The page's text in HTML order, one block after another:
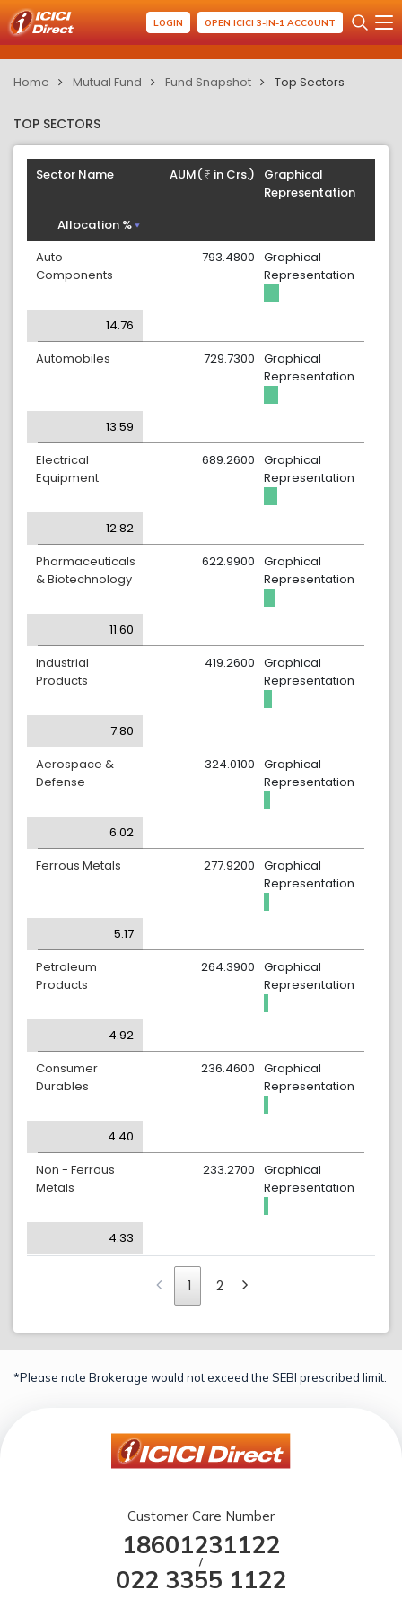
LOGIN OPEN ICICI 3-IN-1 ACCOUNT
Home Mutual Fund Fund Snapshot Top Sectors
TOP SECTORS
Sector Name
Graphical
Representation
AUM( in Crs.)
Allocation %
Auto
Components
Graphical
Representation
793.4800
14.76
Automobiles
Graphical
Representation
729.7300
13.59
Electrical
Equipment
Graphical
Representation
689.2600
12.82
Pharmaceuticals
& Biotechnology
Graphical
Representation
622.9900
11.60
Industrial
Products
Graphical
Representation
419.2600
7.80
Aerospace &
Defense
Graphical
Representation
324.0100
6.02
Ferrous Metals
Graphical
Representation
277.9200
5.17
Petroleum
Products
Graphical
Representation
264.3900
4.92
Consumer
Durables
Graphical
Representation
236.4600
4.40
Non - Ferrous
Metals
Graphical
Representation
233.2700
4.33
1 2
*Please note Brokerage would not exceed the SEBI prescribed limit.
Customer Care Number
18601231122
/
022 3355 1122